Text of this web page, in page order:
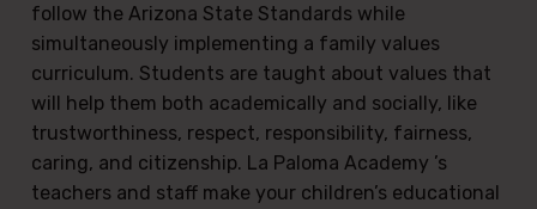
follow the Arizona State Standards while
simultaneously implementing a family values
curriculum. Students are taught about values that
will help them both academically and socially, like
trustworthiness, respect, responsibility, fairness,
caring, and citizenship. La Paloma Academy ’s
teachers and staff make your children’s educational